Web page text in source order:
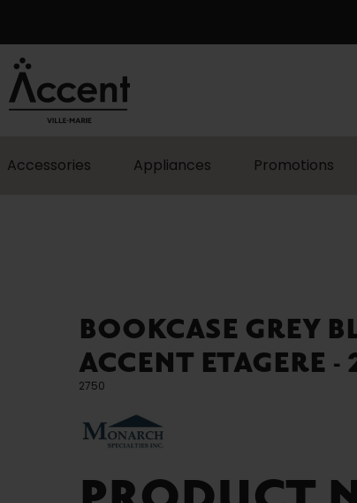
Accessories Appliances Promotions
BOOKCASE GREY
ACCENT ETAGERE -
2750